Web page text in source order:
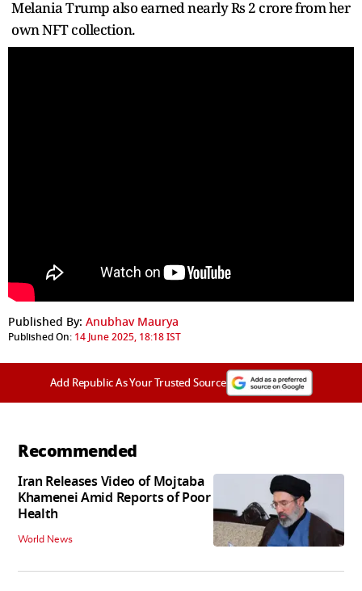
Melania Trump also earned nearly Rs 2 crore from her
own NFT collection.
Published By: Anubhav Maurya
Published On: 14 June 2025, 18:18 IST
Add Republic As Your Trusted Source
Recommended
Iran Releases Video of Mojtaba
Khamenei Amid Reports of Poor
Health
World News